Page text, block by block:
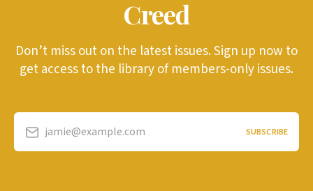
Creed
Don’t miss out on the latest issues. Sign up now to
get access to the library of members-only issues.
jamie@example.com SUBSCRIBE